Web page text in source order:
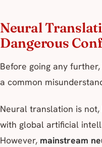
Neural
Dangerous
Before going any
a common
Neural translation is
with global artificial
However, mainstream